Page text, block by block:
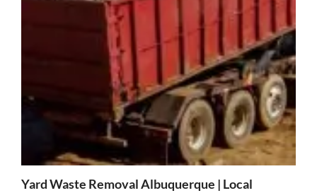
Yard Waste Removal Albuquerque | Local